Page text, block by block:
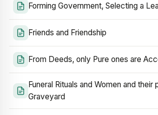
Forming Government, Selecting a
Friends and Friendship
From Deeds, only Pure ones are
Funeral Rituals and Women and their
Graveyard